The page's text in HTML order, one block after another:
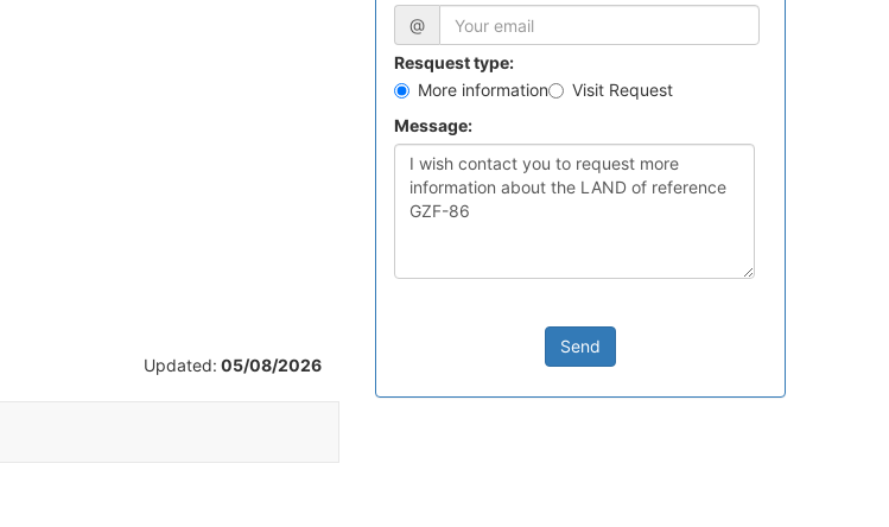
Updated: 05/08/2026
@
Resquest type:
More information
Visit Request
Message:
Send